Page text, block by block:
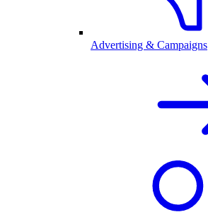
Advertising & Campaigns